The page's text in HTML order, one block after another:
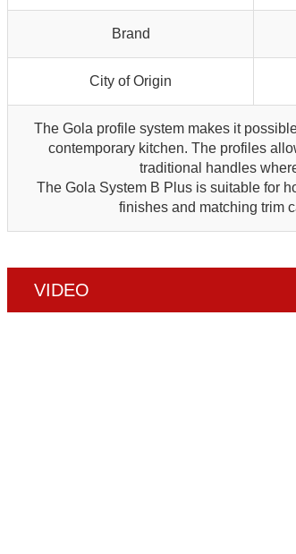
Brand
City of Origin
The Gola profile system makes it
contemporary kitchen. The profiles
traditional handles
The Gola System B Plus is suitable for
finishes and matching trim
VIDEO